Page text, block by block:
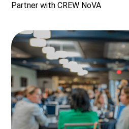
Partner with CREW NoVA